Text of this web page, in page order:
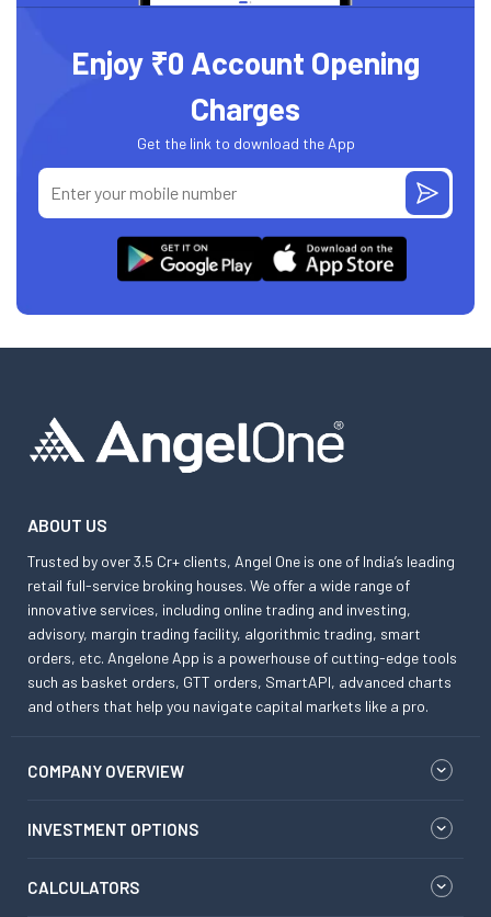
Enjoy ₹0 Account Opening
Charges
Get the link to download the App
ABOUT US
Trusted by over 3.5 Cr+ clients, Angel One is one of India’s leading
retail full-service broking houses. We offer a wide range of
innovative services, including online trading and investing,
advisory, margin trading facility, algorithmic trading, smart
orders, etc. Angelone App is a powerhouse of cutting-edge tools
such as basket orders, GTT orders, SmartAPI, advanced charts
and others that help you navigate capital markets like a pro.
COMPANY OVERVIEW
INVESTMENT OPTIONS
CALCULATORS